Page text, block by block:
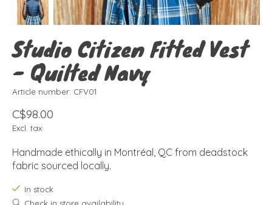
Studio Citizen Fitted Vest
- Quilted Navy
Article number: CFV01
C$98.00
Excl. tax
Handmade ethically in Montréal, QC from deadstock
fabric sourced locally.
In stock